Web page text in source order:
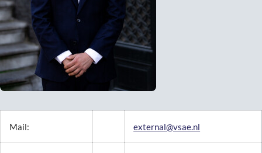
Mail: external@vsae.nl